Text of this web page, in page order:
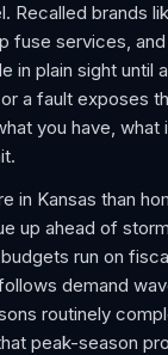
Recalled brands
fuse services, and
in plain sight until
a fault exposes
you have,
in Kansas than
up ahead of
run on
demand
routinely
peak-season